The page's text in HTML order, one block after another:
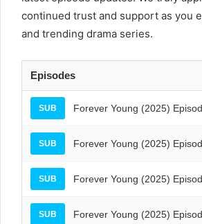
continued trust and support as you
and trending drama series.
Episodes
SUB Forever Young (2025)
SUB Forever Young (2025)
SUB Forever Young (2025)
SUB Forever Young (2025)